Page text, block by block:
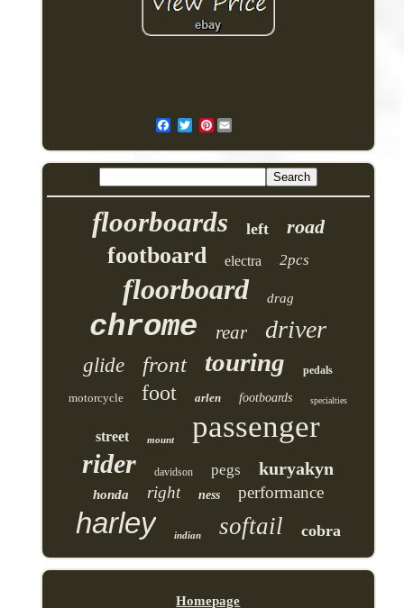
Pinterest
floorboards left road
footboard electra 2pcs
floorboard drag
chrome rear driver
glide front touring pedals
motorcycle foot arlen footboards specialties
street mount passenger
rider davidson pegs kuryakyn
honda right ness performance
harley indian softail cobra
Homepage